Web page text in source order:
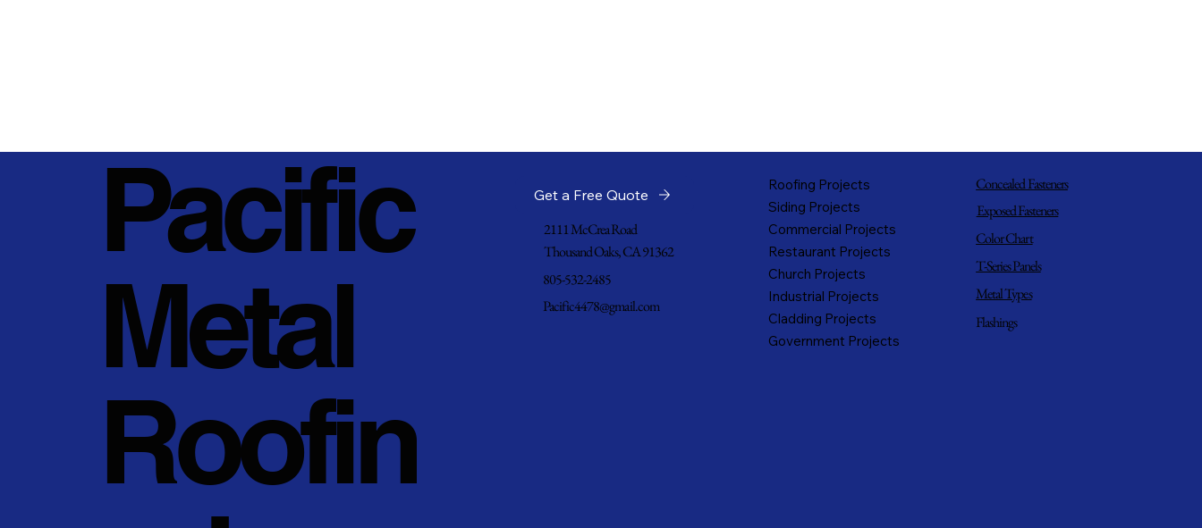
Pacific
Metal
Roofin
Get a Free Quote
2111 McCrea Road
Thousand Oaks, CA 91362
805-532-2485
Pacific4478@gmail.com
Roofing Projects
Siding Projects
Commercial Projects
Restaurant Projects
Church Projects
Industrial Projects
Cladding Projects
Government Projects
Concealed Fasteners
Exposed Fasteners
Color Chart
T-Series Panels
Metal Types
Flashings